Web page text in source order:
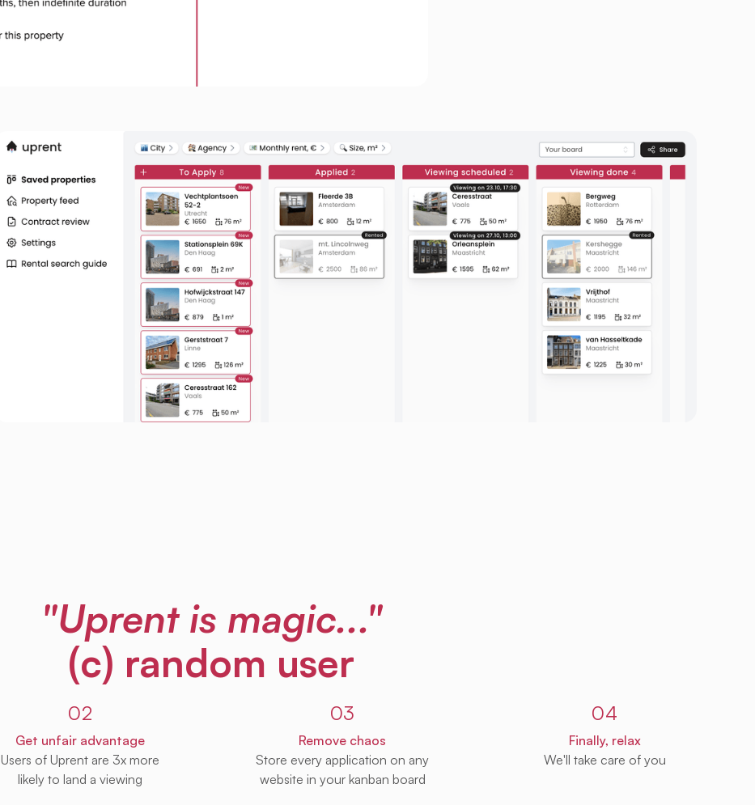
"Uprent is magic..."
(c) random user
02
Get unfair advantage
Users of Uprent are 3x more
likely to land a viewing
03
Remove chaos
Store every application on any
website in your kanban board
04
Finally, relax
We'll take care of you